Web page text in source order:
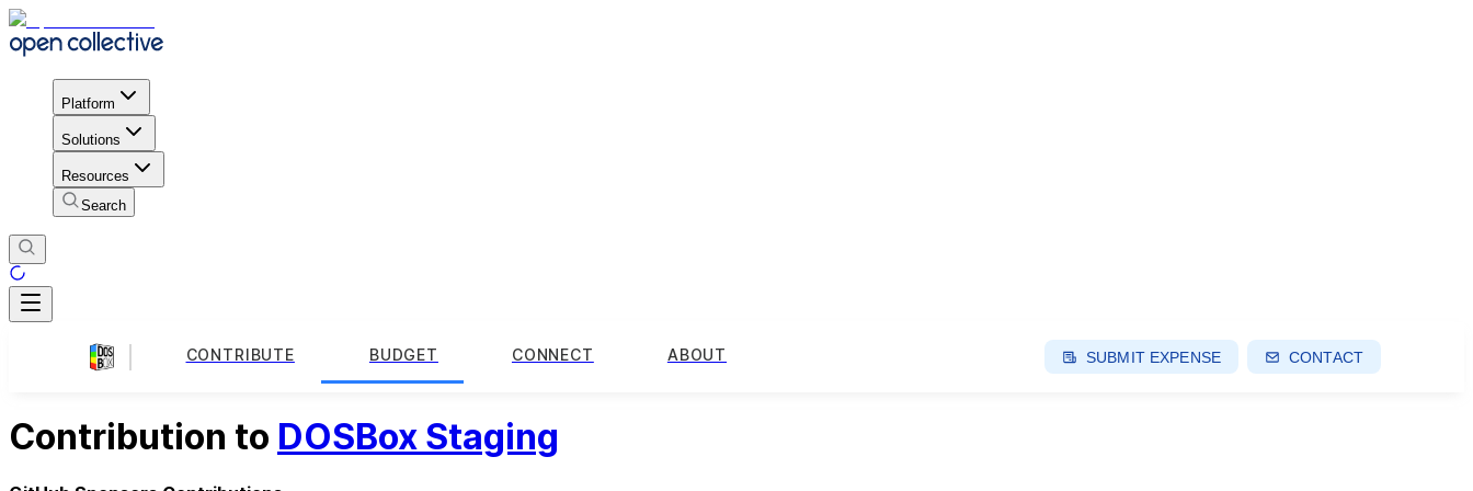
Platform
Solutions
Resources
Search
CONTRIBUTE BUDGET CONNECT ABOUT SUBMIT EXPENSE CONTACT
Contribution to DOSBox Staging